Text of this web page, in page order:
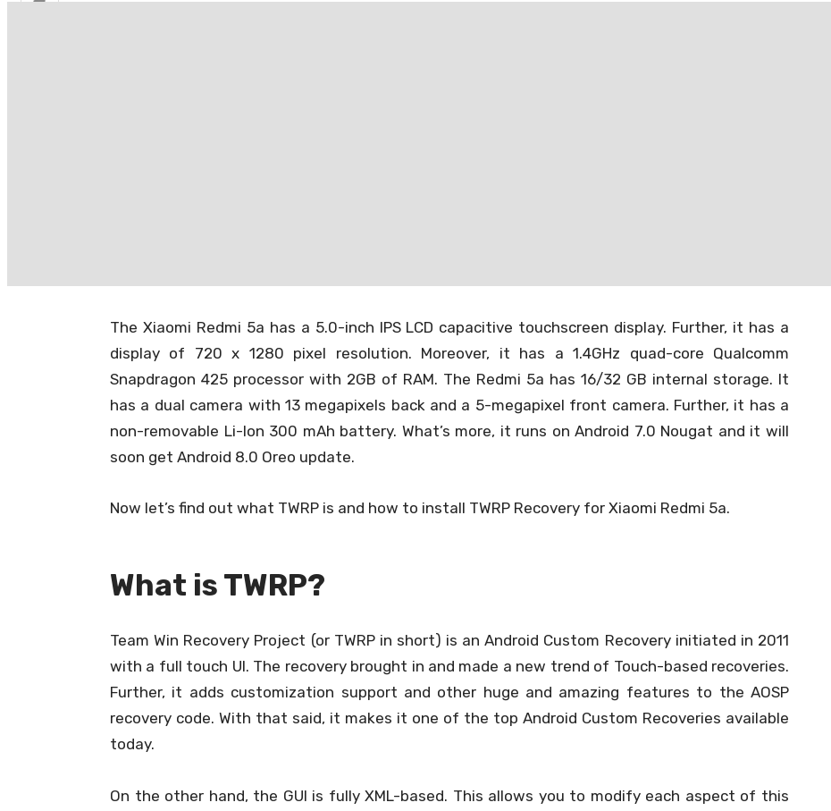
Redmi 5A
The Xiaomi Redmi 5a has a 5.0-inch IPS LCD capacitive touchscreen display. Further, it has a
display of 720 x 1280 pixel resolution. Moreover, it has a 1.4GHz quad-core Qualcomm
Snapdragon 425 processor with 2GB of RAM. The Redmi 5a has 16/32 GB internal storage. It
has a dual camera with 13 megapixels back and a 5-megapixel front camera. Further, it has a
non-removable Li-Ion 300 mAh battery. What’s more, it runs on Android 7.0 Nougat and it will
soon get Android 8.0 Oreo update.
Now let’s find out what TWRP is and how to install TWRP Recovery for Xiaomi Redmi 5a.
What is TWRP?
Team Win Recovery Project (or TWRP in short) is an Android Custom Recovery initiated in 2011
with a full touch UI. The recovery brought in and made a new trend of Touch-based recoveries.
Further, it adds customization support and other huge and amazing features to the AOSP
recovery code. With that said, it makes it one of the top Android Custom Recoveries available
today.
On the other hand, the GUI is fully XML-based. This allows you to modify each aspect of this